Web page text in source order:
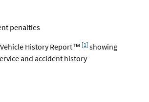
penalties
Vehicle History Report™ [1] showing
and accident history